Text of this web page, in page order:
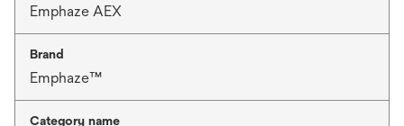
Emphaze AEX
Brand
Emphaze™
Category name